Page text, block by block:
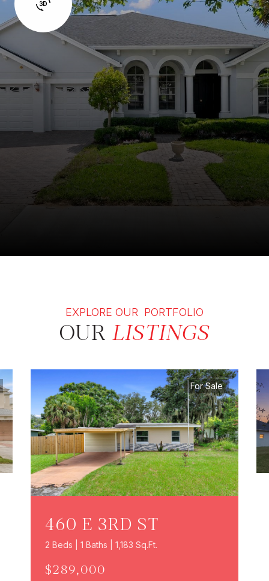
EXPLORE OUR PORTFOLIO
OUR LISTINGS
For Sale
460 E 3RD ST
2 Beds | 1 Baths | 1,183 Sq.Ft.
$289,000